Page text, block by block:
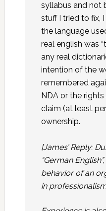
syllabus and not
stuff I tried to fix,
the language
real english was
any real
intention of the
remembered
NDA or the
claim (at least
ownership.
[James’ Reply:
“German
behavior of an
in